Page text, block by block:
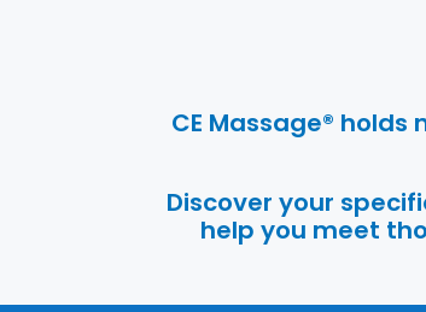
CE Massage®
Discover your
help you meet